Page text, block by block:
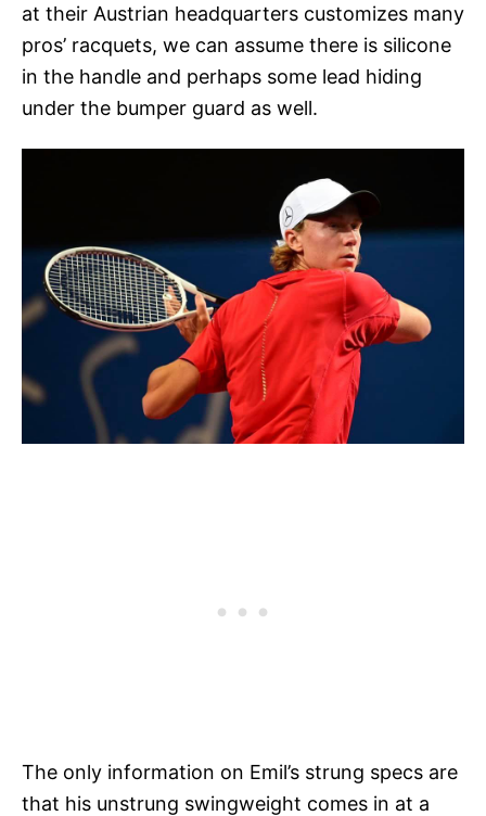
at their Austrian headquarters customizes many
pros’ racquets, we can assume there is silicone
in the handle and perhaps some lead hiding
under the bumper guard as well.
The only information on Emil’s strung specs are
that his unstrung swingweight comes in at a